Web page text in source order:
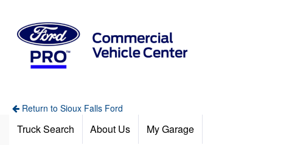
Return to Sioux Falls Ford
Truck Search About Us My Garage